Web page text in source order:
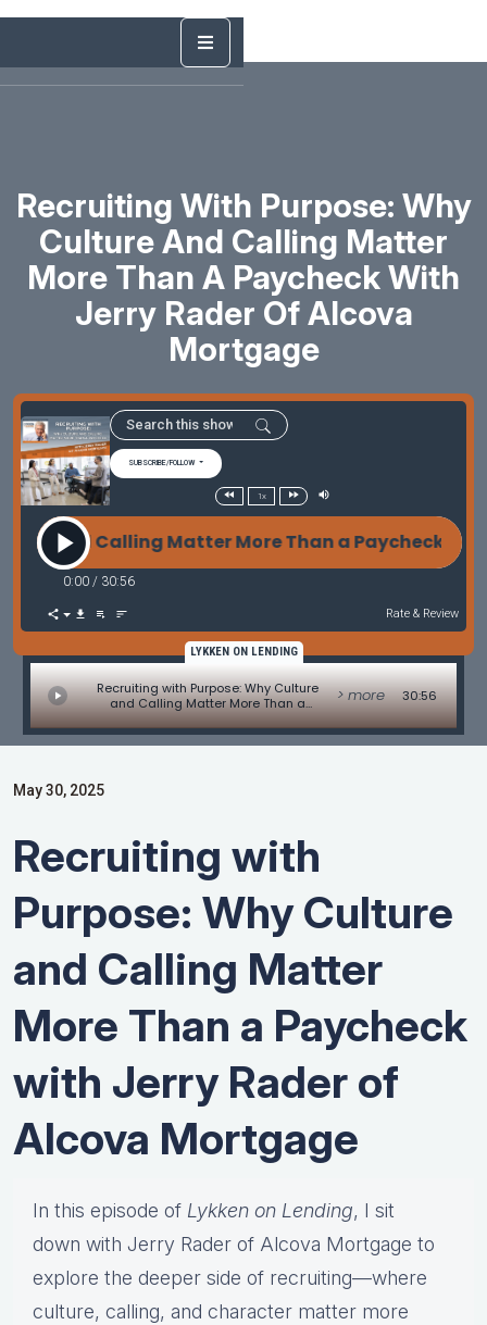
Recruiting With Purpose: Why
Culture And Calling Matter
More Than A Paycheck With
Jerry Rader Of Alcova
Mortgage
SUBSCRIBE/FOLLOW
1x
Calling Matter More Than a Paycheck with
0:00 / 30:56
Rate & Review
LYKKEN ON LENDING
Recruiting with Purpose: Why Culture
and Calling Matter More Than a
Paycheck with Jerry Rader of Alcova
Mortgage
> more 30:56
May 30, 2025
Recruiting with
Purpose: Why Culture
and Calling Matter
More Than a Paycheck
with Jerry Rader of
Alcova Mortgage
In this episode of Lykken on Lending, I sit
down with Jerry Rader of Alcova Mortgage to
explore the deeper side of recruiting—where
culture, calling, and character matter more